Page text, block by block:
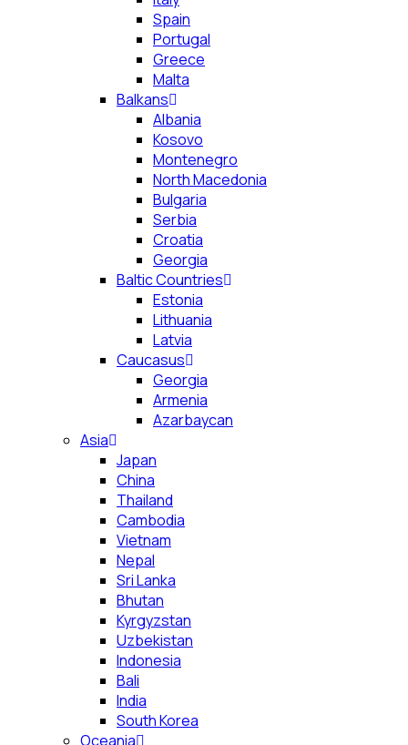
Spain
Portugal
Greece
Malta
Balkans
Albania
Kosovo
Montenegro
North Macedonia
Bulgaria
Serbia
Croatia
Georgia
Baltic Countries
Estonia
Lithuania
Latvia
Caucasus
Georgia
Armenia
Azarbaycan
Asia
Japan
China
Thailand
Cambodia
Vietnam
Nepal
Sri Lanka
Bhutan
Kyrgyzstan
Uzbekistan
Indonesia
Bali
India
South Korea
Oceania